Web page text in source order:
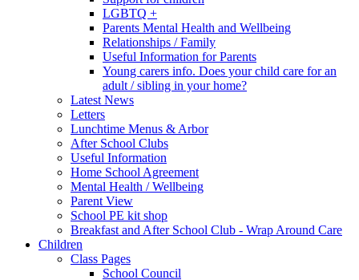
LGBTQ +
Parents Mental Health and Wellbeing
Relationships / Family
Useful Information for Parents
Young carers info. Does your child care for an
adult / sibling in your home?
Latest News
Letters
Lunchtime Menus & Arbor
After School Clubs
Useful Information
Home School Agreement
Mental Health / Wellbeing
Parent View
School PE kit shop
Breakfast and After School Club - Wrap Around Care
Children
Class Pages
School Council